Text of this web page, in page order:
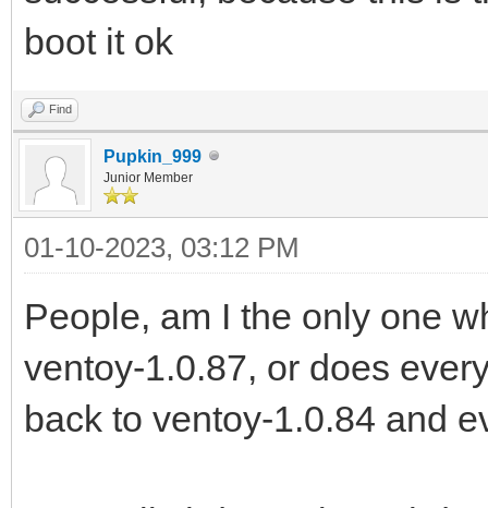
boot it ok
Find
Pupkin_999
Junior Member
01-10-2023, 03:12 PM
People, am I the only one
ventoy-1.0.87, or does
back to ventoy-1.0.84 and